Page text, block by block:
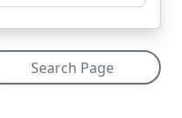
Search Page